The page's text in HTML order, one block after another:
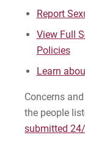
Education
Active
Safety
AED
Report
View Full
Policies
Learn
Concerns
the people
submitted